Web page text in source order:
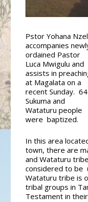
PstorYohana
accompanies
ordained Pastor
Luca Mwigulu and
assists in
at Magalata on a
recent Sunday. 64
Sukuma and
Wataturu people
were baptized.
In this area
town, there are
and Wataturu
considered to be
Wataturu tribe is
tribal groups in
Testament in